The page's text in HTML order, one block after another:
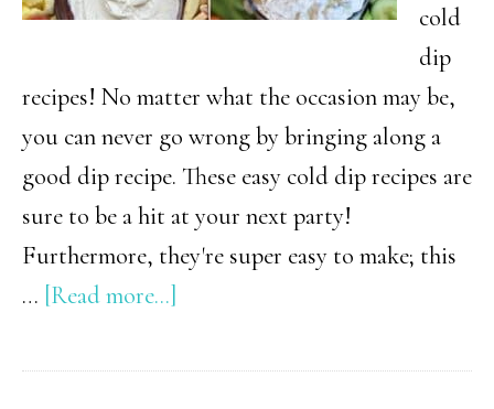
cold
dip
recipes! No matter what the occasion may be,
you can never go wrong by bringing along a
good dip recipe. These easy cold dip recipes are
sure to be a hit at your next party!
Furthermore, they're super easy to make; this
… [Read more...]
Dip